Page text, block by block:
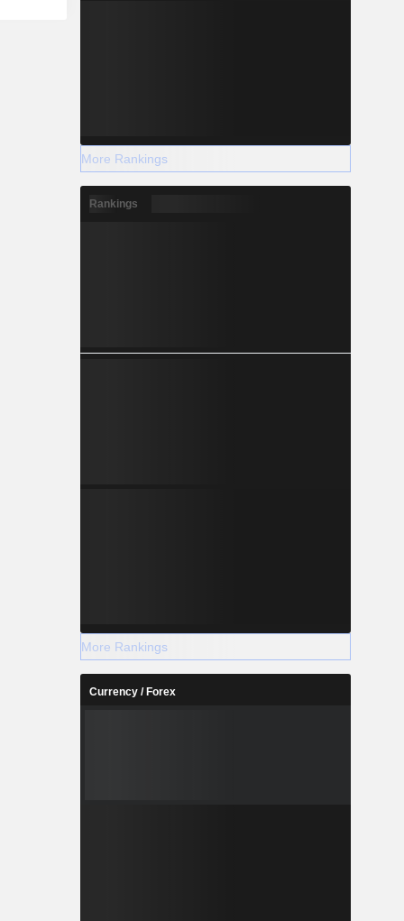
More Rankings
Rankings
More Rankings
Currency / Forex